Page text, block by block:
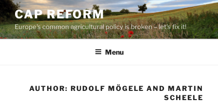
Skip
to
content
CAP REFORM
Europe's common agricultural policy is broken – let's fix it!
Menu
AUTHOR: RUDOLF MÖGELE AND MARTIN
SCHEELE